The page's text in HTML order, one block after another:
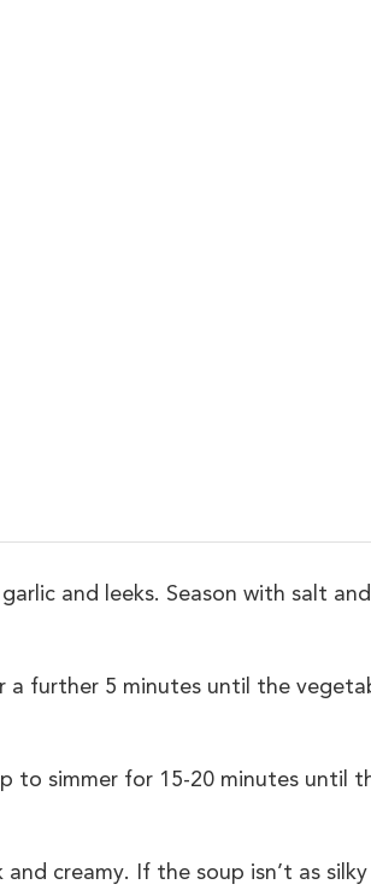
and leeks. Season with salt
further 5 minutes until the
to simmer for 15-20 minutes until
creamy. If the soup isn’t as silky